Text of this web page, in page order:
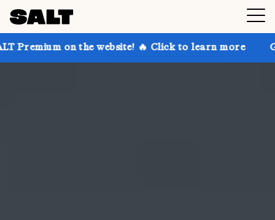
the website! 🔥 Click to learn more Get up to